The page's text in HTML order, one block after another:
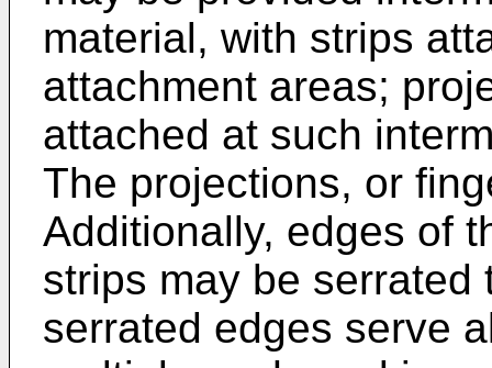
material, with strips
attachment areas;
attached at such
The projections, or
Additionally, edges of
strips may be serrated
serrated edges serve